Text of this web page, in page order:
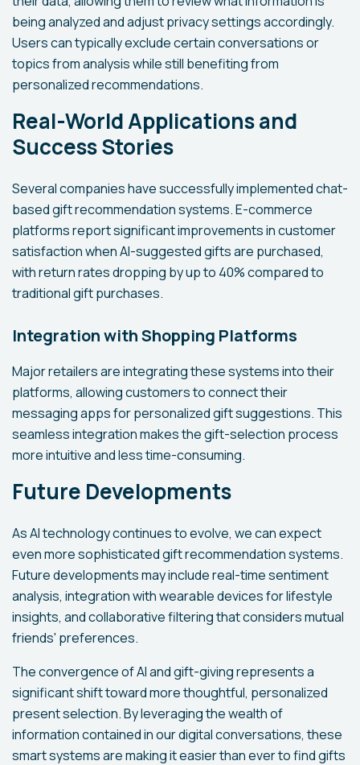
being analyzed and adjust privacy settings accordingly.
Users can typically exclude certain conversations or
topics from analysis while still benefiting from
personalized recommendations.
Real-World Applications and
Success Stories
Several companies have successfully implemented chat-
based gift recommendation systems. E-commerce
platforms report significant improvements in customer
satisfaction when AI-suggested gifts are purchased,
with return rates dropping by up to 40% compared to
traditional gift purchases.
Integration with Shopping Platforms
Major retailers are integrating these systems into their
platforms, allowing customers to connect their
messaging apps for personalized gift suggestions. This
seamless integration makes the gift-selection process
more intuitive and less time-consuming.
Future Developments
As AI technology continues to evolve, we can expect
even more sophisticated gift recommendation systems.
Future developments may include real-time sentiment
analysis, integration with wearable devices for lifestyle
insights, and collaborative filtering that considers mutual
friends' preferences.
The convergence of AI and gift-giving represents a
significant shift toward more thoughtful, personalized
present selection. By leveraging the wealth of
information contained in our digital conversations, these
smart systems are making it easier than ever to find gifts